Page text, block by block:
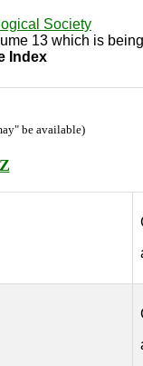
Society
13 which is
Index
be available)